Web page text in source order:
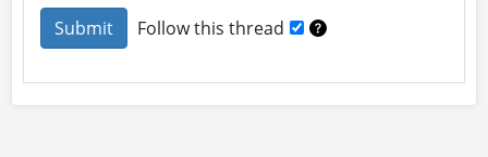
Follow this thread